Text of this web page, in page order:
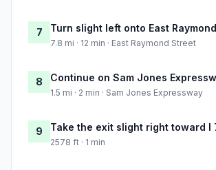
7 Turn slight left onto East
7.8 mi · 12 min · East Raymond Street
8 Continue on Sam Jones
1.5 mi · 2 min · Sam Jones Expressway
9 Take the exit slight right toward I
2578 ft · 1 min